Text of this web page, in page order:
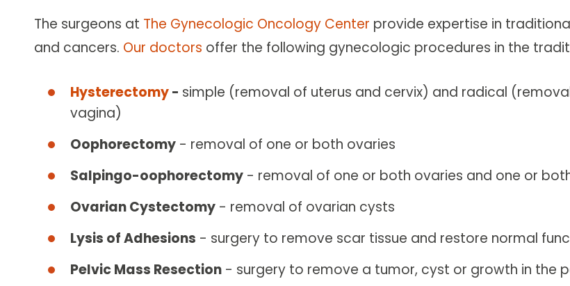
The surgeons at The Gynecologic Oncology Center provide expertise in
and cancers. Our doctors offer the following gynecologic procedures in the
Hysterectomy- simple (removal of uterus and cervix) and radical
vagina)
Oophorectomy - removal of one or both ovaries
Salpingo-oophorectomy - removal of one or both ovaries and one or
Ovarian Cystectomy - removal of ovarian cysts
Lysis of Adhesions - surgery to remove scar tissue and restore normal
Pelvic Mass Resection - surgery to remove a tumor, cyst or growth in the